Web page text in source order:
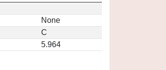
None
C
5.964